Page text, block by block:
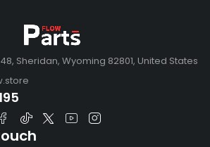
Sheridan, Wyoming 82801, United States